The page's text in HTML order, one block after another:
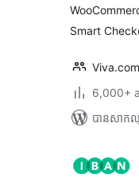
Smart
6,000+
បាន​សាក